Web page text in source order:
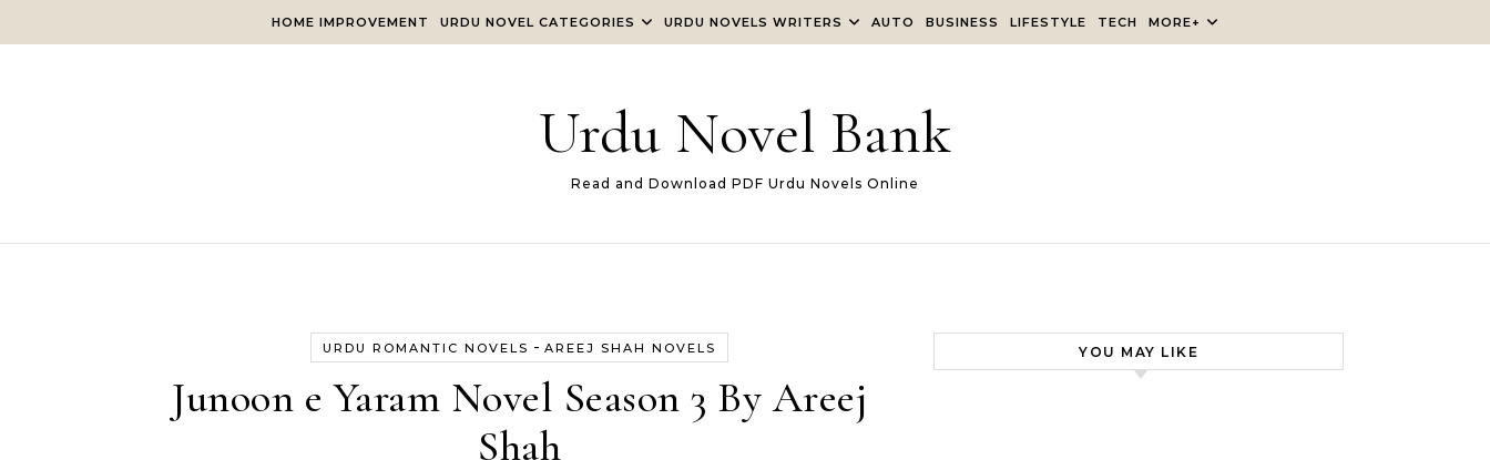
HOME IMPROVEMENT URDU NOVEL CATEGORIES URDU NOVELS WRITERS AUTO BUSINESS LIFESTYLE TECH MORE+
Urdu Novel Bank
Read and Download PDF Urdu Novels Online
URDU ROMANTIC NOVELS - AREEJ SHAH NOVELS
Junoon e Yaram Novel Season 3 By Areej
Shah
YOU MAY LIKE